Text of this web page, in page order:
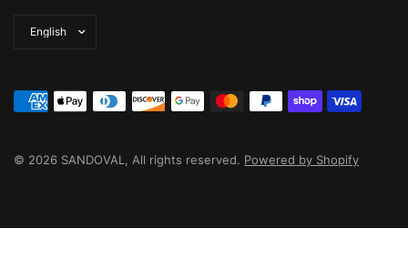
country/region
© 2026 SANDOVAL, All rights reserved. Powered by Shopify